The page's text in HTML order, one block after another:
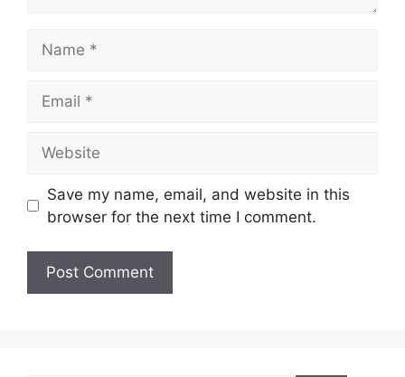
Save my name, email, and website in this
browser for the next time I comment.